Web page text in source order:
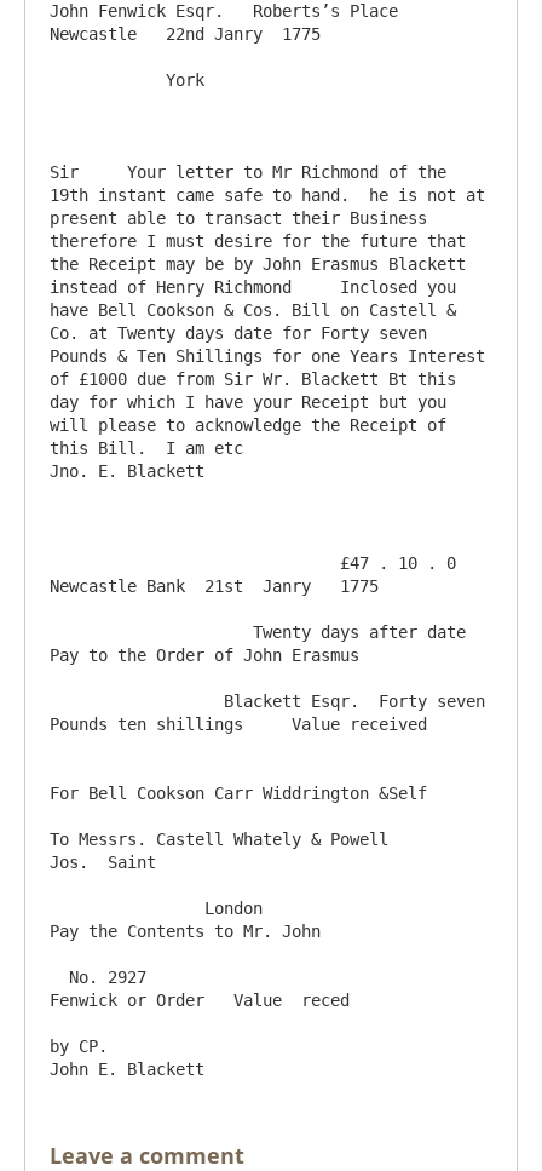
John Fenwick Esqr.   Roberts’s Place
Newcastle   22nd Janry  1775
Sir     Your letter to Mr Richmond of the
19th instant came safe to hand.  he is not at
present able to transact their Business
therefore I must desire for the future that
the Receipt may be by John Erasmus Blackett
instead of Henry Richmond     Inclosed you
have Bell Cookson & Cos. Bill on Castell &
Co. at Twenty days date for Forty seven
Pounds & Ten Shillings for one Years Interest
of £1000 due from Sir Wr. Blackett Bt this
day for which I have your Receipt but you
will please to acknowledge the Receipt of
this Bill.  I am etc
Jno. E. Blackett
Newcastle Bank  21st  Janry   1775
Pay to the Order of John Erasmus
Pounds ten shillings     Value received
For Bell Cookson Carr Widdrington &Self
To Messrs. Castell Whately & Powell
Jos.  Saint
Pay the Contents to Mr. John
Fenwick or Order   Value  reced
by CP.
Leave a comment